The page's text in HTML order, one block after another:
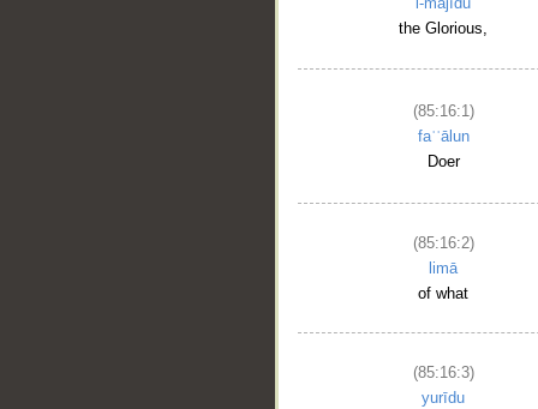
the Glorious,
(85:16:1)
faʿʿālun
Doer
(85:16:2)
limā
of what
(85:16:3)
yurīdu